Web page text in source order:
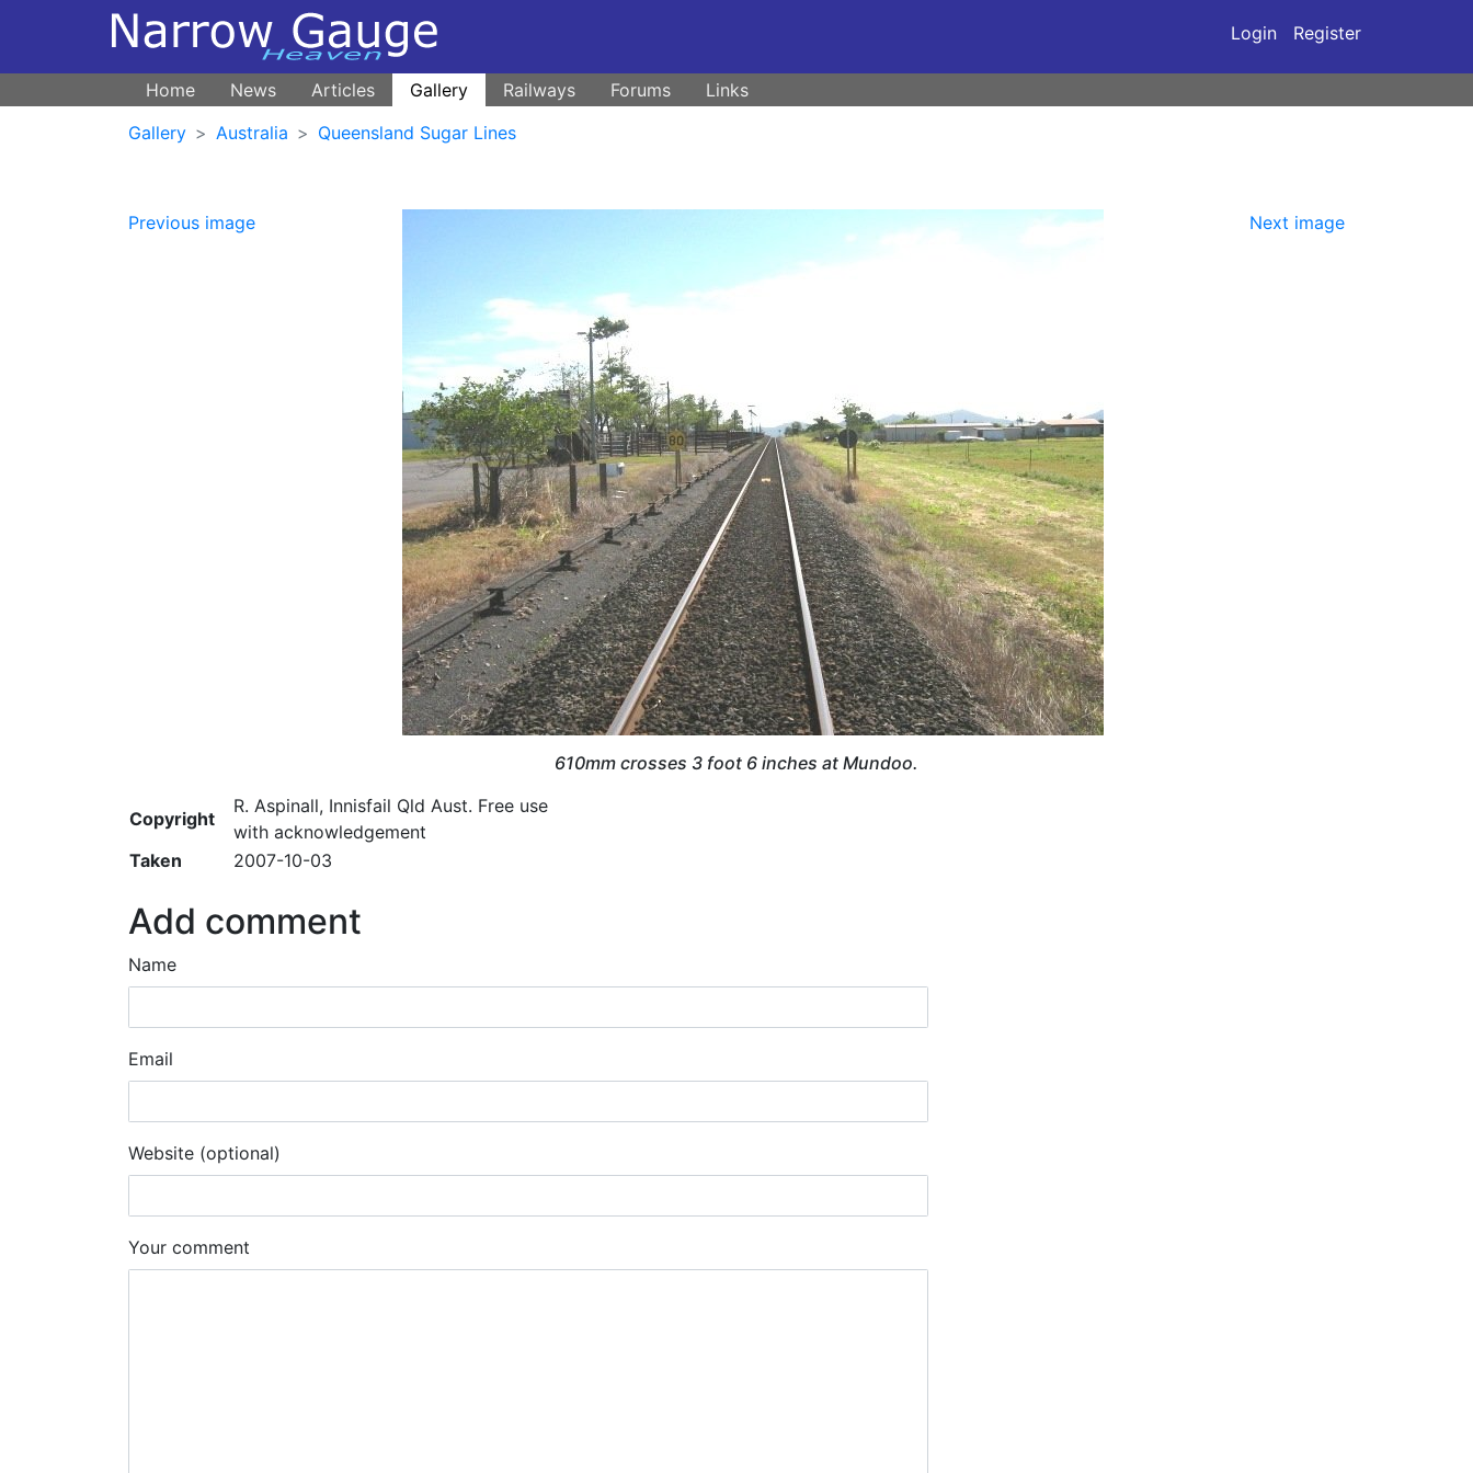
Login Register
Home News Articles Gallery Railways Forums
Links
Gallery
Australia Queensland Sugar Lines
Previous image Next image
610mm crosses 3 foot 6 inches at Mundoo.
Copyright
R. Aspinall, Innisfail Qld Aust. Free use
with acknowledgement
Taken
2007-10-03
Add comment
Name
Email
Website (optional)
Your comment